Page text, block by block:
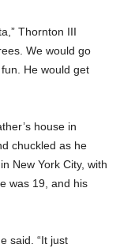
Thornton III
We would go
He would get
house in
chuckled as he
New York City, with
was 19, and his
said. “It just